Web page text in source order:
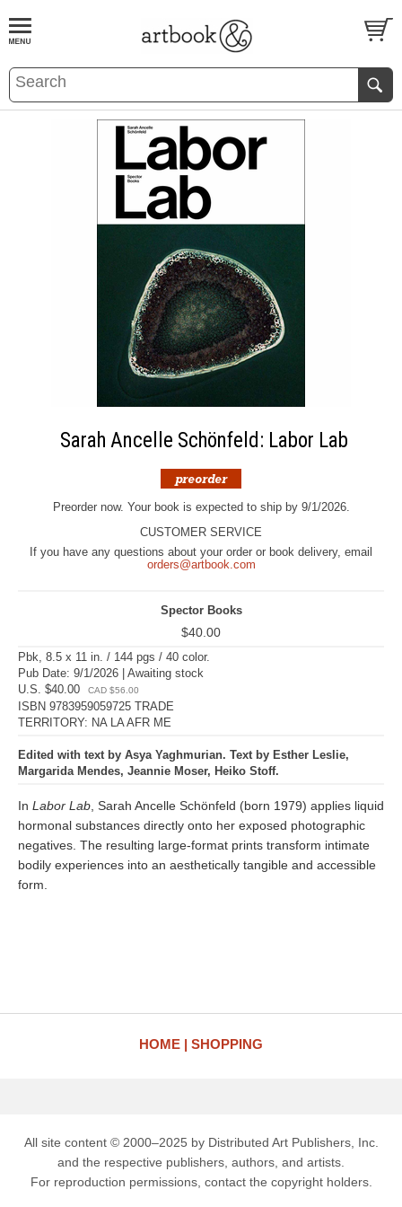
BOOKS EVENTS AND FEATURES
Sarah Ancelle Schönfeld: Labor Lab
Preorder now. Your book is expected to ship by 9/1/2026.
CUSTOMER SERVICE
If you have any questions about your order or book delivery, email
orders@artbook.com
Spector Books
$40.00
Pbk, 8.5 x 11 in. / 144 pgs / 40 color.
Pub Date: 9/1/2026 | Awaiting stock
U.S. $40.00
CAD $56.00
ISBN 9783959059725 TRADE
TERRITORY: NA LA AFR ME
Edited with text by Asya Yaghmurian. Text by Esther Leslie,
Margarida Mendes, Jeannie Moser, Heiko Stoff.
In Labor Lab , Sarah Ancelle Schönfeld (born 1979) applies liquid
hormonal substances directly onto her exposed photographic
negatives. The resulting large-format prints transform intimate
bodily experiences into an aesthetically tangible and accessible
form.
HOME SHOPPING
All site content © 2000–2025 by Distributed Art Publishers, Inc.
and the respective publishers, authors, and artists.
For reproduction permissions, contact the copyright holders.